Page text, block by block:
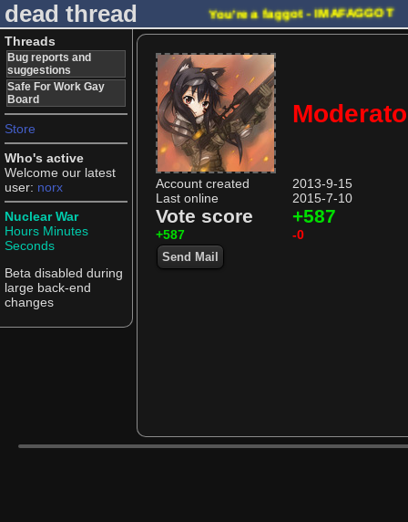
dead thread You're a faggot - IMAFAGGOT
Threads
Bug reports and
suggestions
Safe For Work Gay
Board
Store
Who's active
Welcome our latest
user: norx
Nuclear War
Hours Minutes
Seconds
Beta disabled during
large back-end
changes
Account created
2013-9-15
Last online
2015-7-10
Vote score +587
+587 -0
Send Mail